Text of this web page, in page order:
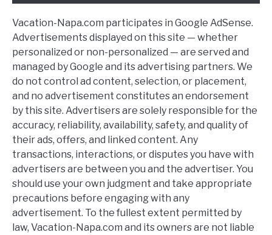
Vacation-Napa.com participates in Google AdSense.
Advertisements displayed on this site — whether
personalized or non-personalized — are served and
managed by Google and its advertising partners. We
do not control ad content, selection, or placement,
and no advertisement constitutes an endorsement
by this site. Advertisers are solely responsible for the
accuracy, reliability, availability, safety, and quality of
their ads, offers, and linked content. Any
transactions, interactions, or disputes you have with
advertisers are between you and the advertiser. You
should use your own judgment and take appropriate
precautions before engaging with any
advertisement. To the fullest extent permitted by
law, Vacation-Napa.com and its owners are not liable